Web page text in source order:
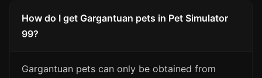
How do I get Gargantuan pets in Pet Simulator
99?
Gargantuan pets can only be obtained from